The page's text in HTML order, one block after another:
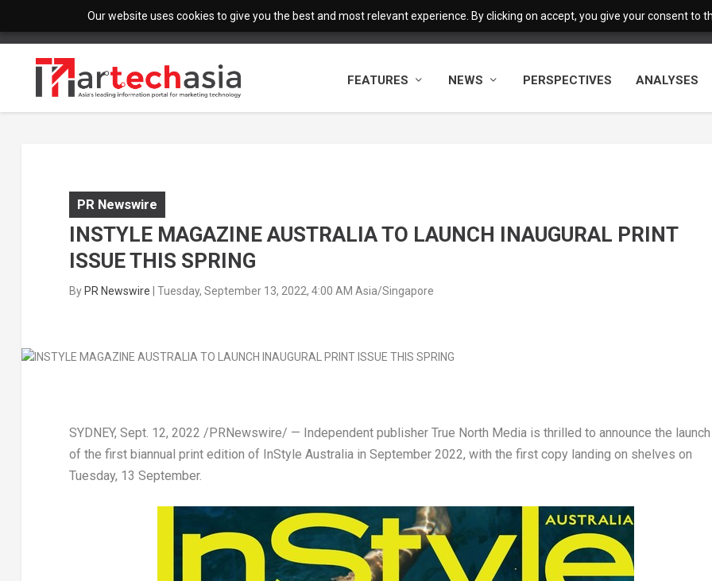
Our website uses cookies to give you the best and most relevant experience. By clicking on accept, you give your consent to
FEATURES NEWS PERSPECTIVES ANALYSES
PR Newswire
INSTYLE MAGAZINE AUSTRALIA TO LAUNCH INAUGURAL PRINT
ISSUE THIS SPRING
ByPR Newswire | Tuesday, September 13, 2022, 4:00 AM Asia/Singapore
SYDNEY, Sept. 12, 2022 /PRNewswire/ — Independent publisher True North Media is thrilled to announce the launch
of the first biannual print edition of InStyle Australia in September 2022, with the first copy landing on shelves on
Tuesday, 13 September.